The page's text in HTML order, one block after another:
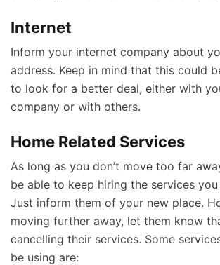
Internet
Inform your internet company about
address. Keep in mind that this could
to look for a better deal, either with
company or with others.
Home Related Services
As long as you don’t move too far
be able to keep hiring the services
Just inform them of your new place.
moving further away, let them know
cancelling their services. Some
be using are: